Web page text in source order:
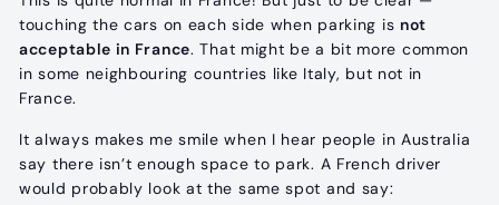
touching the cars on each side when parking is not
acceptable in France. That might be a bit more common
in some neighbouring countries like Italy, but not in
France.
It always makes me smile when I hear people in Australia
say there isn’t enough space to park. A French driver
would probably look at the same spot and say: